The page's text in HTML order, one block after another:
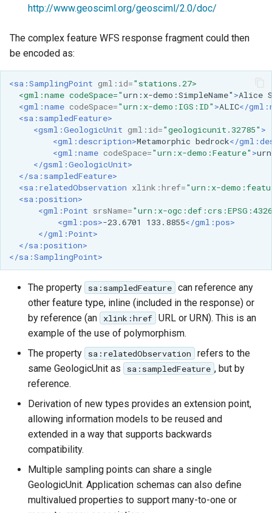
http://www.geosciml.org/geosciml/2.0/doc/
The complex feature WFS response fragment could then
be encoded as:
<sa:SamplingPoint gml:id="stations.27>
  <gml:name codeSpace="
urn:x-demo:SimpleName" >Alice
<gml:name codeSpace="urn:x-demo:IGS:ID" >ALIC</
<sa:sampledFeature>
<gsml:GeologicUnit gml:id="geologicunit.32785" >
<gml:description>Metamorphic bedrock</
<gml:name codeSpace="urn:x-demo:Feature" >
</gsml:GeologicUnit>
</sa:sampledFeature>
<sa:relatedObservation xlink:href="urn:x-
<sa:position>
<gml:Point srsName="urn:x-
<gml:pos>-23.6701 133.8855</gml:pos>
</gml:Point>
</sa:position>
</sa:SamplingPoint>
The property sa:sampledFeature can reference any
other feature type, inline (included in the response) or
by reference (an
xlink:href URL or URN). This is an
example of the use of polymorphism.
The property
sa:relatedObservation
refers to the
same GeologicUnit as
sa:sampledFeature , but by
reference.
Derivation of new types provides an extension point,
allowing information models to be reused and
extended in a way that supports backwards
compatibility.
Multiple sampling points can share a single
GeologicUnit. Application schemas can also define
multivalued properties to support many-to-one or